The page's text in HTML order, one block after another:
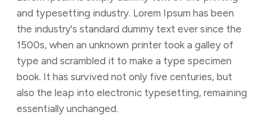
and typesetting industry. Lorem Ipsum has been
the industry's standard dummy text ever since the
1500s, when an unknown printer took a galley of
type and scrambled it to make a type specimen
book. It has survived not only five centuries, but
also the leap into electronic typesetting, remaining
essentially unchanged.